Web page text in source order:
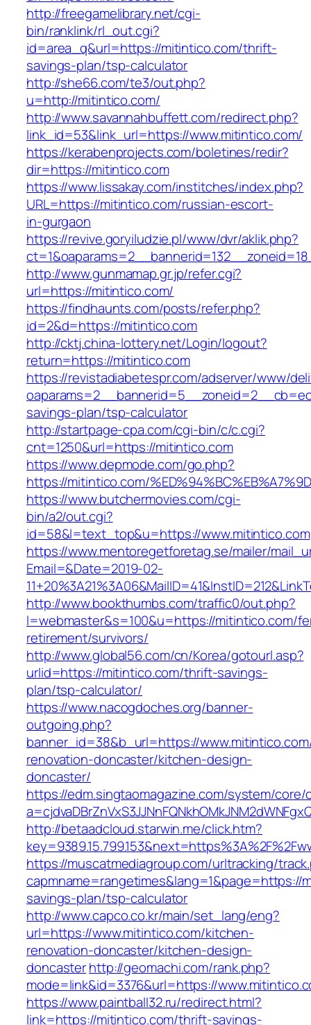
http://freegamelibrary.net/cgi-
bin/ranklink/rl_out.cgi?
id=area_q&url=https://mitintico.com/thrift-
savings-plan/tsp-calculator
http://she66.com/te3/out.php?
u=http://mitintico.com/
http://www.savannahbuffett.com/redirect.php?
link_id=53&link_url=https://www.mitintico.com/
https://kerabenprojects.com/boletines/redir?
dir=https://mitintico.com
https://www.lissakay.com/institches/index.php?
URL=https://mitintico.com/russian-escort-
in-gurgaon
https://revive.goryiludzie.pl/www/dvr/aklik.php?
http://www.gunmamap.gr.jp/refer.cgi?
url=https://mitintico.com/
https://findhaunts.com/posts/refer.php?
id=2&d=https://mitintico.com
http://cktj.china-lottery.net/Login/logout?
return=https://mitintico.com
https://revistadiabetespr.com/adserver/www/
savings-plan/tsp-calculator
http://startpage-cpa.com/cgi-bin/c/c.cgi?
cnt=1250&url=https://mitintico.com
https://www.depmode.com/go.php?
https://mitintico.com/
https://www.butchermovies.com/cgi-
bin/a2/out.cgi?
id=58&l=text_top&u=https://www.mitintico.com
https://www.mentoregetforetag.se/mailer/
Email=&Date=2019-02-
http://www.bookthumbs.com/traffic0/out.php?
l=webmaster&s=100&u=https://mitintico.com/
retirement/survivors/
http://www.global56.com/cn/Korea/gotourl.asp?
urlid=https://mitintico.com/thrift-savings-
plan/tsp-calculator/
https://www.nacogdoches.org/banner-
outgoing.php?
banner_id=38&b_url=https://
renovation-doncaster/kitchen-design-
doncaster/
https://edm.singtaomagazine.com/system/core/
http://betaadcloud.starwin.me/click.htm?
https://muscatmediagroup.com/urltracking/
capmname=rangetimes&lang=1&page=https://
savings-plan/tsp-calculator
http://www.capco.co.kr/main/set_lang/eng?
url=https://www.mitintico.com/kitchen-
renovation-doncaster/kitchen-design-
doncasterhttp://geomachi.com/rank.php?
mode=link&id=3376&url=https://
https://www.paintball32.ru/redirect.html?
link=https://mitintico.com/thrift-savings-